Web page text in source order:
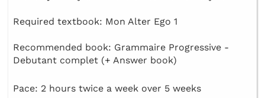
Required textbook: Mon Alter Ego 1
Recommended book: Grammaire Progressive -
Debutant complet (+ Answer book)
Pace: 2 hours twice a week over 5 weeks